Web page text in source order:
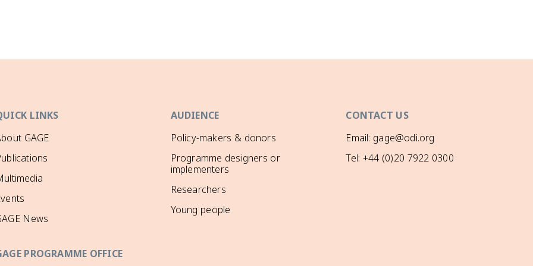
LINKS
GAGE
News
AUDIENCE
Policy-makers & donors
Programme designers or
implementers
Researchers
Young people
CONTACT US
Email: gage@odi.org
Tel: +44 (0)20 7922 0300
PROGRAMME OFFICE